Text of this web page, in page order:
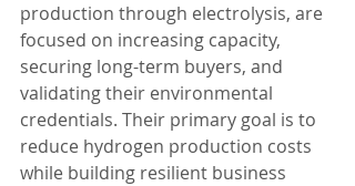
production through electrolysis, are
focused on increasing capacity,
securing long-term buyers, and
validating their environmental
credentials. Their primary goal is to
reduce hydrogen production costs
while building resilient business